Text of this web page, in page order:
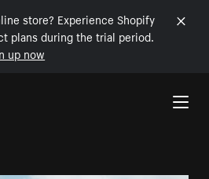
store? Experience Shopify
plans during the trial period.
up now